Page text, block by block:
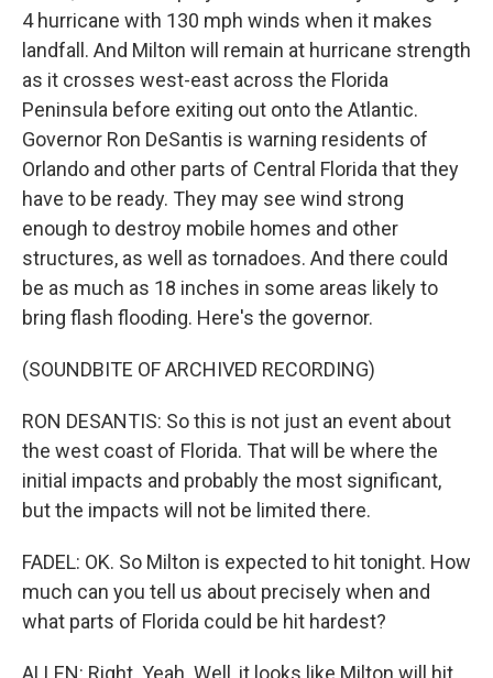
4 hurricane with 130 mph winds when it makes
landfall. And Milton will remain at hurricane strength
as it crosses west-east across the Florida
Peninsula before exiting out onto the Atlantic.
Governor Ron DeSantis is warning residents of
Orlando and other parts of Central Florida that they
have to be ready. They may see wind strong
enough to destroy mobile homes and other
structures, as well as tornadoes. And there could
be as much as 18 inches in some areas likely to
bring flash flooding. Here's the governor.
(SOUNDBITE OF ARCHIVED RECORDING)
RON DESANTIS: So this is not just an event about
the west coast of Florida. That will be where the
initial impacts and probably the most significant,
but the impacts will not be limited there.
FADEL: OK. So Milton is expected to hit tonight. How
much can you tell us about precisely when and
what parts of Florida could be hit hardest?
ALLEN: Right. Yeah. Well, it looks like Milton will hit